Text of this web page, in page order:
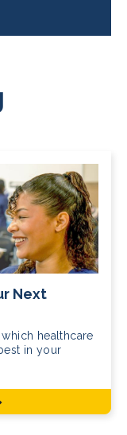
Next
healthcare
in your